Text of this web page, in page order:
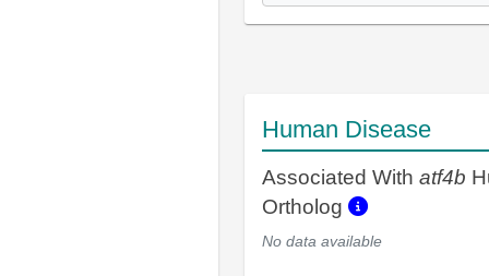
Human Disease
Associated With atf4b
Ortholog
No data available